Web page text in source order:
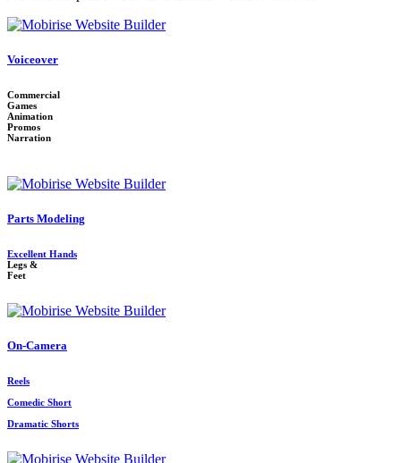
Voiceover
Commercial
Games
Animation
Promos
Narration
Parts Modeling
Excellent Hands
Legs &
Feet
On-Camera
Reels
Comedic Short
Dramatic Shorts